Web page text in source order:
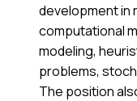
development in
computational
modeling,
problems,
The position